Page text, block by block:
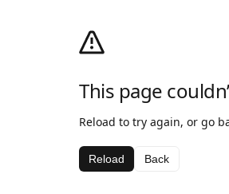
This page
Reload to try again, or go
Reload Back